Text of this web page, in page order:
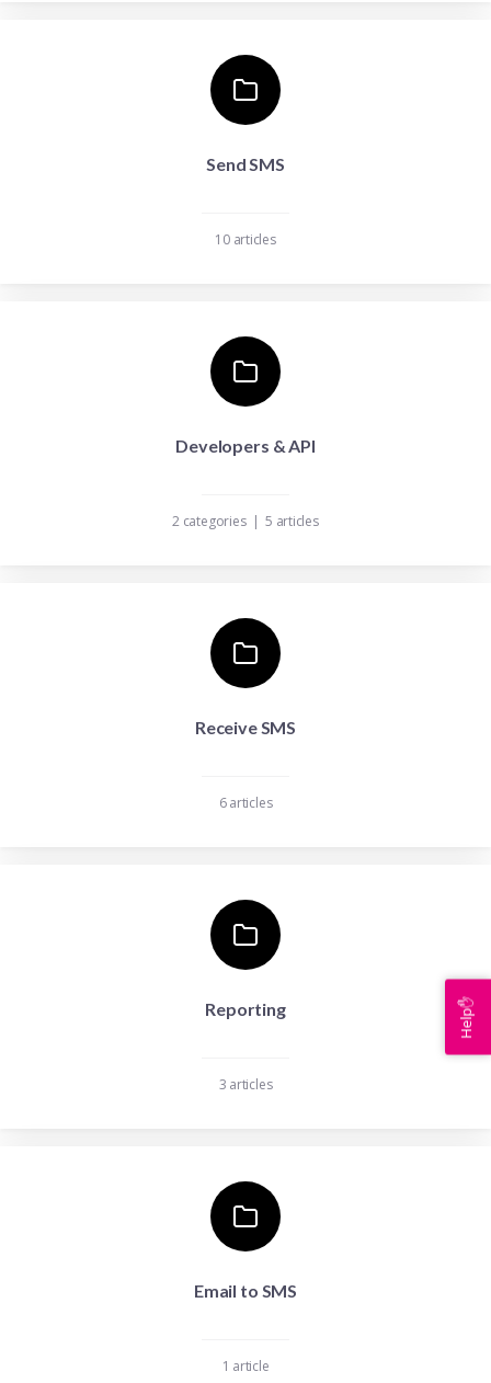
Send SMS
10 articles
Developers & API
2 categories | 5 articles
Receive SMS
6 articles
Reporting
3 articles
Email to SMS
1 article
Help✋